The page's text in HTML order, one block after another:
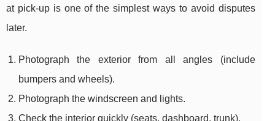
at pick-up is one of the simplest ways to avoid disputes
later.
Photograph the exterior from all angles (include
bumpers and wheels).
Photograph the windscreen and lights.
Check the interior quickly (seats, dashboard, trunk).